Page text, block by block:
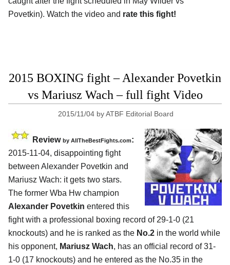
Povetkin). Watch the video and rate this fight!
2015 BOXING fight – Alexander Povetkin
vs Mariusz Wach – full fight Video
2015/11/04 byATBF Editorial Board
Review by AllTheBestFights.com:
2015-11-04, disappointing fight
between Alexander Povetkin and
Mariusz Wach: it gets two stars.
The former Wba Hw champion
Alexander Povetkin entered this
fight with a professional boxing record of 29-1-0 (21
knockouts) and he is ranked as the No.2 in the world while
his opponent, Mariusz Wach, has an official record of 31-
1-0 (17 knockouts) and he entered as the No.35 in the